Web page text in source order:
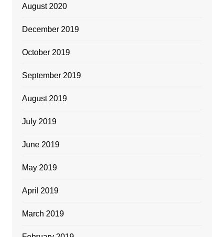
August 2020
December 2019
October 2019
September 2019
August 2019
July 2019
June 2019
May 2019
April 2019
March 2019